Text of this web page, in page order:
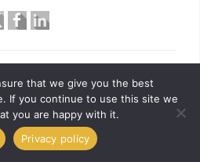
that we give you the best
If you continue to use this site we
you are happy with it.
Privacy policy